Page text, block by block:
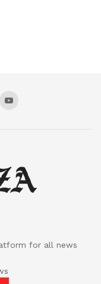
for all news